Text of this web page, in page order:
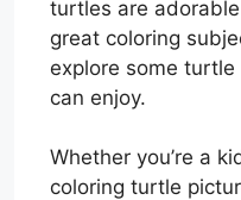
turtles are
great coloring
explore some
can enjoy.
Whether you’re a
coloring turtle